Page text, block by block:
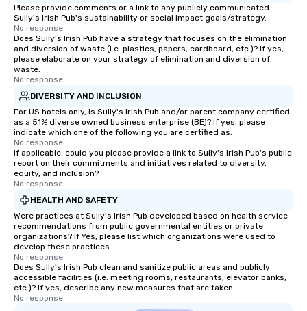
Please provide comments or a link to any publicly communicated
Sully's Irish Pub's sustainability or social impact goals/strategy.
No response.
Does Sully's Irish Pub have a strategy that focuses on the elimination
and diversion of waste (i.e. plastics, papers, cardboard, etc.)? If yes,
please elaborate on your strategy of elimination and diversion of
waste.
No response.
DIVERSITY AND INCLUSION
For US hotels only, is Sully's Irish Pub and/or parent company certified
as a 51% diverse owned business enterprise (BE)? If yes, please
indicate which one of the following you are certified as:
No response.
If applicable, could you please provide a link to Sully's Irish Pub's public
report on their commitments and initiatives related to diversity,
equity, and inclusion?
No response.
HEALTH AND SAFETY
Were practices at Sully's Irish Pub developed based on health service
recommendations from public governmental entities or private
organizations? If Yes, please list which organizations were used to
develop these practices.
No response.
Does Sully's Irish Pub clean and sanitize public areas and publicly
accessible facilities (i.e. meeting rooms, restaurants, elevator banks,
etc.)? If yes, describe any new measures that are taken.
No response.